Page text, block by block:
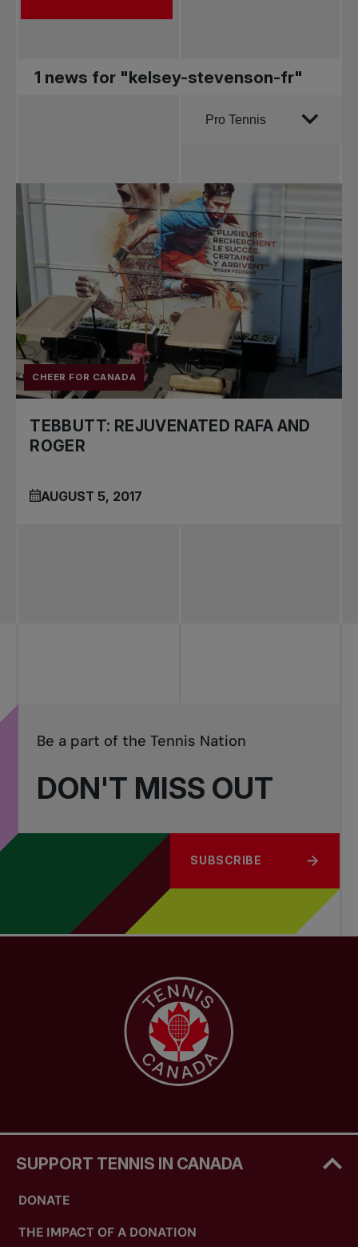
1 news for "kelsey-stevenson-fr"
Order by
Pro Tennis
Pro Tennis
Change the game
National
tournaments
CHEER FOR CANADA
TEBBUTT: REJUVENATED RAFA AND
ROGER
AUGUST 5, 2017
DON'T MISS OUT
Be a part of the Tennis Nation
SUBSCRIBE
SUPPORT TENNIS IN CANADA
DONATE
THE IMPACT OF A DONATION